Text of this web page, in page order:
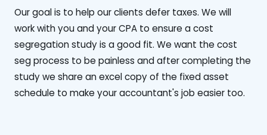
‍Our goal is to help our clients defer taxes. We will
work with you and your CPA to ensure a cost
segregation study is a good fit. We want the cost
seg process to be painless and after completing the
study we share an excel copy of the fixed asset
schedule to make your accountant's job easier too.